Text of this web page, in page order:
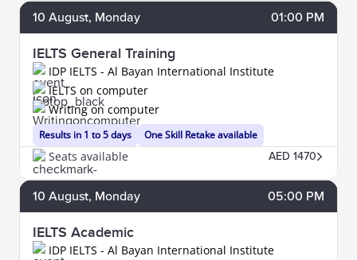
10 August, Monday 01:00 PM
IELTS General Training
IDP IELTS - Al Bayan International Institute
Results in 1 to 5 days
IELTS on computer
Writing on computer
One Skill Retake available
Seats available AED 1470
10 August, Monday 05:00 PM
IELTS Academic
IDP IELTS - Al Bayan International Institute